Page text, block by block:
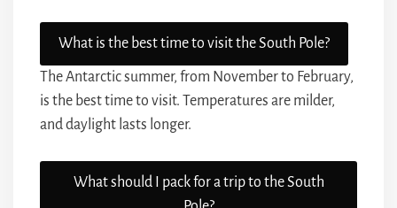
What is the best time to visit the South Pole?
The Antarctic summer, from November to February,
is the best time to visit. Temperatures are milder,
and daylight lasts longer.
What should I pack for a trip to the South